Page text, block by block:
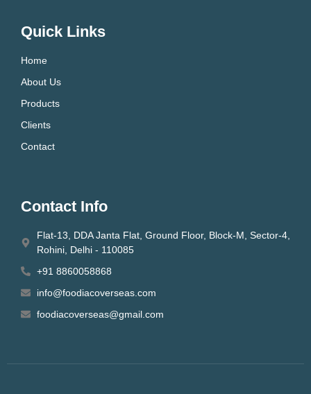
Quick Links
Home
About Us
Products
Clients
Contact
Contact Info
Flat-13, DDA Janta Flat, Ground Floor, Block-M, Sector-4,
Rohini, Delhi - 110085
+91 8860058868
info@foodiacoverseas.com
foodiacoverseas@gmail.com